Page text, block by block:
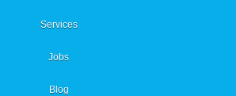
Services
Jobs
Blog